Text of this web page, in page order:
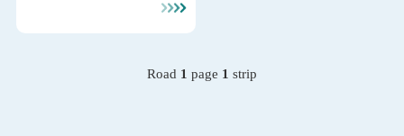
Road 1 page 1 strip